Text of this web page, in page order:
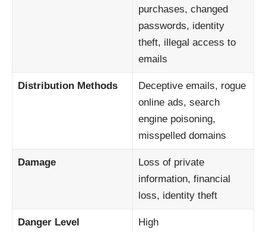
purchases, changed
passwords, identity
theft, illegal access to
emails
Distribution Methods
Deceptive emails, rogue
online ads, search
engine poisoning,
misspelled domains
Damage
Loss of private
information, financial
loss, identity theft
Danger Level High